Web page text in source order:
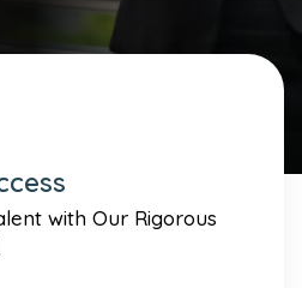
with Our Rigorous